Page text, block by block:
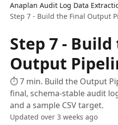
Anaplan Audit Log Data
Step 7 - Build the Final Output
Step 7 -
Output
⏱ 7 min. Build the Output
final, schema-stable audit
and a sample CSV target.
Updated over 3 weeks ago